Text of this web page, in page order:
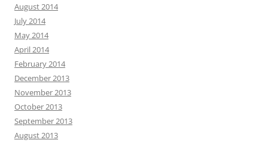
August 2014
July 2014
May 2014
April 2014
February 2014
December 2013
November 2013
October 2013
September 2013
August 2013